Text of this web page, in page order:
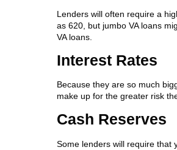
Lenders will often require a
as 620, but jumbo VA loans
VA loans.
Interest Rates
Because they are so much
make up for the greater risk
Cash Reserves
Some lenders will require that